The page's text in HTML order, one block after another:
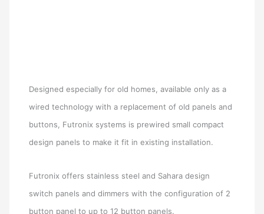
Designed especially for old homes, available only as a
wired technology with a replacement of old panels and
buttons, Futronix systems is prewired small compact
design panels to make it fit in existing installation.
Futronix offers stainless steel and Sahara design
switch panels and dimmers with the configuration of 2
button panel to up to 12 button panels.